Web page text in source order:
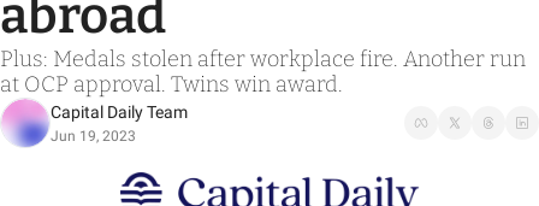
abroad
Plus: Medals stolen after workplace fire. Another run
at OCP approval. Twins win award.
Capital Daily Team
Jun 19, 2023